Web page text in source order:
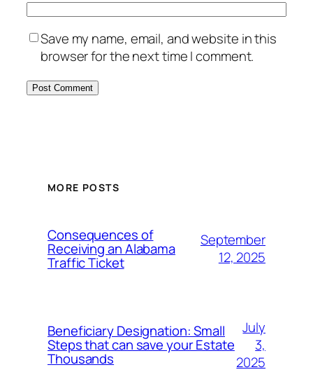
Save my name, email, and website in this
browser for the next time I comment.
MORE POSTS
Consequences of
Receiving an Alabama
Traffic Ticket
September
12, 2025
Beneficiary Designation: Small
Steps that can save your Estate
Thousands
July
3,
2025